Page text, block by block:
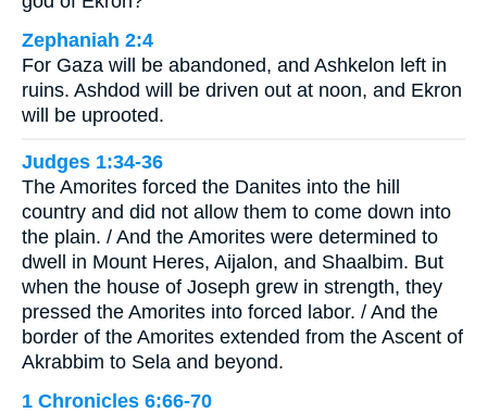
Zephaniah 2:4
For Gaza will be abandoned, and Ashkelon left in
ruins. Ashdod will be driven out at noon, and Ekron
will be uprooted.
Judges 1:34-36
The Amorites forced the Danites into the hill
country and did not allow them to come down into
the plain. / And the Amorites were determined to
dwell in Mount Heres, Aijalon, and Shaalbim. But
when the house of Joseph grew in strength, they
pressed the Amorites into forced labor. / And the
border of the Amorites extended from the Ascent of
Akrabbim to Sela and beyond.
1 Chronicles 6:66-70